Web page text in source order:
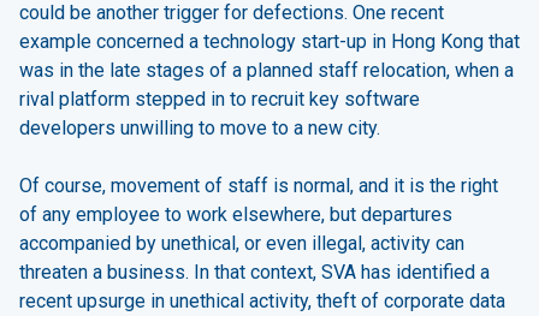
could be another trigger for defections. One recent
example concerned a technology start-up in Hong Kong that
was in the late stages of a planned staff relocation, when a
rival platform stepped in to recruit key software
developers unwilling to move to a new city.
Of course, movement of staff is normal, and it is the right
of any employee to work elsewhere, but departures
accompanied by unethical, or even illegal, activity can
threaten a business. In that context, SVA has identified a
recent upsurge in unethical activity, theft of corporate data